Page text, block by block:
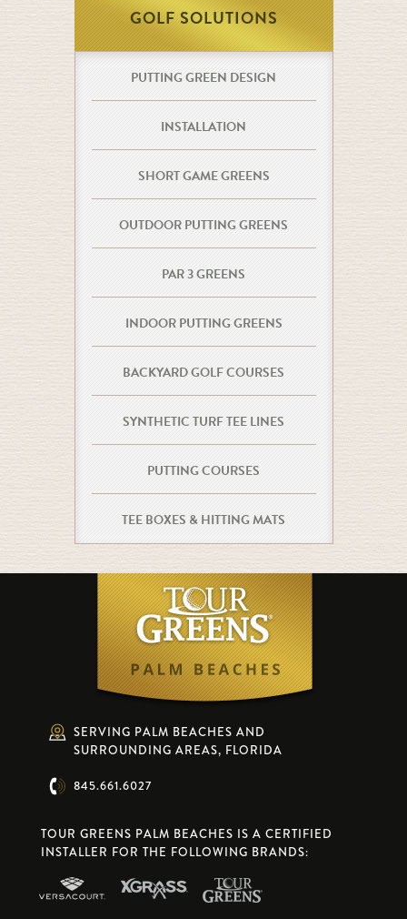
GOLF SOLUTIONS
PUTTING GREEN DESIGN
INSTALLATION
SHORT GAME GREENS
OUTDOOR PUTTING GREENS
PAR 3 GREENS
INDOOR PUTTING GREENS
BACKYARD GOLF COURSES
SYNTHETIC TURF TEE LINES
PUTTING COURSES
TEE BOXES & HITTING MATS
SERVING PALM BEACHES AND
SURROUNDING AREAS, FLORIDA
845.661.6027
TOUR GREENS PALM BEACHES IS A CERTIFIED
INSTALLER FOR THE FOLLOWING BRANDS: